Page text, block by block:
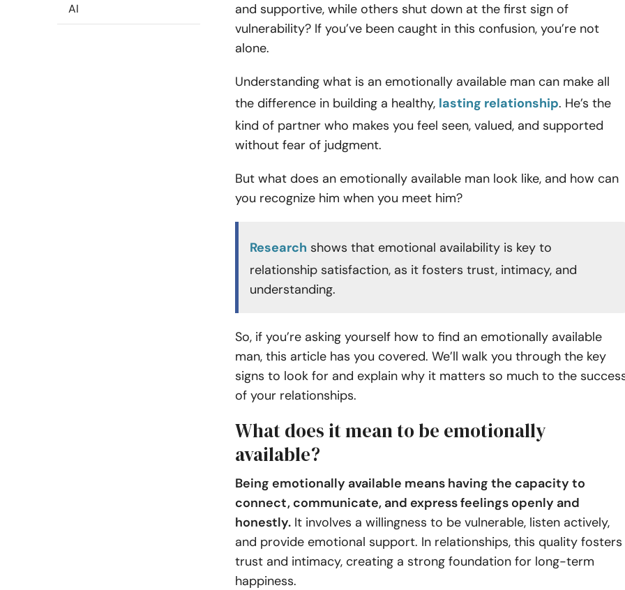
AI
and supportive, while others shut down at the first sign of
vulnerability? If you’ve been caught in this confusion, you’re not
alone.
Understanding what is an emotionally available man can make all
the difference in building a healthy, lasting relationship. He’s the
kind of partner who makes you feel seen, valued, and supported
without fear of judgment.
But what does an emotionally available man look like, and how can
you recognize him when you meet him?
Research shows that emotional availability is key to
relationship satisfaction, as it fosters trust, intimacy, and
understanding.
So, if you’re asking yourself how to find an emotionally available
man, this article has you covered. We’ll walk you through the key
signs to look for and explain why it matters so much to the
of your relationships.
What does it mean to be emotionally
available?
Being emotionally available means having the capacity to
connect, communicate, and express feelings openly and
honestly. It involves a willingness to be vulnerable, listen actively,
and provide emotional support. In relationships, this quality fosters
trust and intimacy, creating a strong foundation for long-term
happiness.